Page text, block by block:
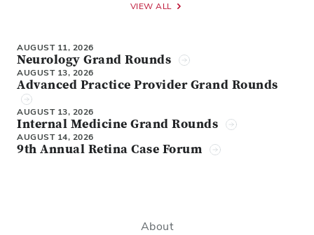
VIEW ALL
AUGUST 11, 2026
Neurology Grand Rounds
AUGUST 13, 2026
Advanced Practice Provider Grand Rounds
AUGUST 13, 2026
Internal Medicine Grand Rounds
AUGUST 14, 2026
9th Annual Retina Case Forum
About